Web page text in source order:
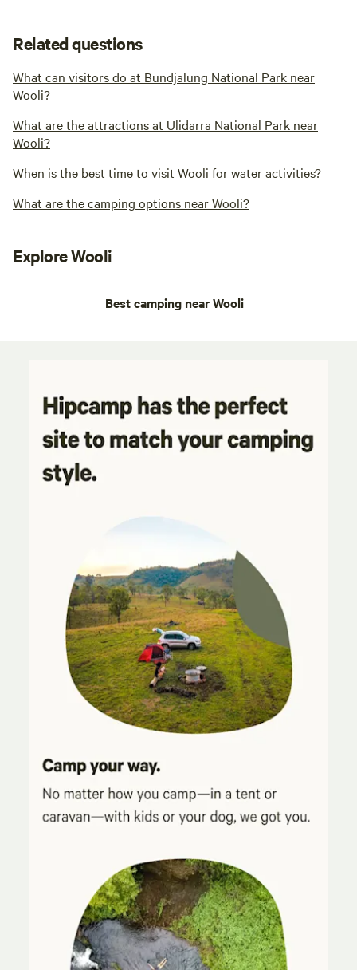
Related questions
What can visitors do at Bundjalung National Park near
Wooli?
What are the attractions at Ulidarra National Park near
Wooli?
When is the best time to visit Wooli for water activities?
What are the camping options near Wooli?
Explore Wooli
Best camping near Wooli